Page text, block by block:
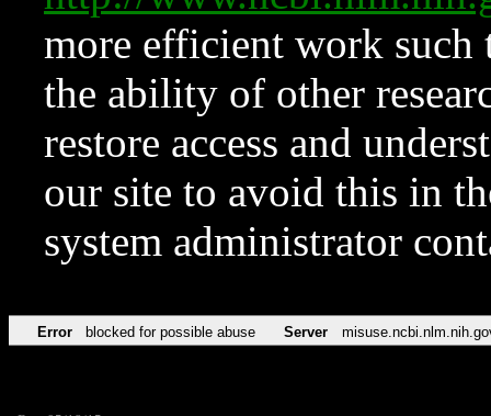
more efficient work such
the ability of other
restore access and
our site to avoid this in
system administrator
Error blocked for possible abuse Server